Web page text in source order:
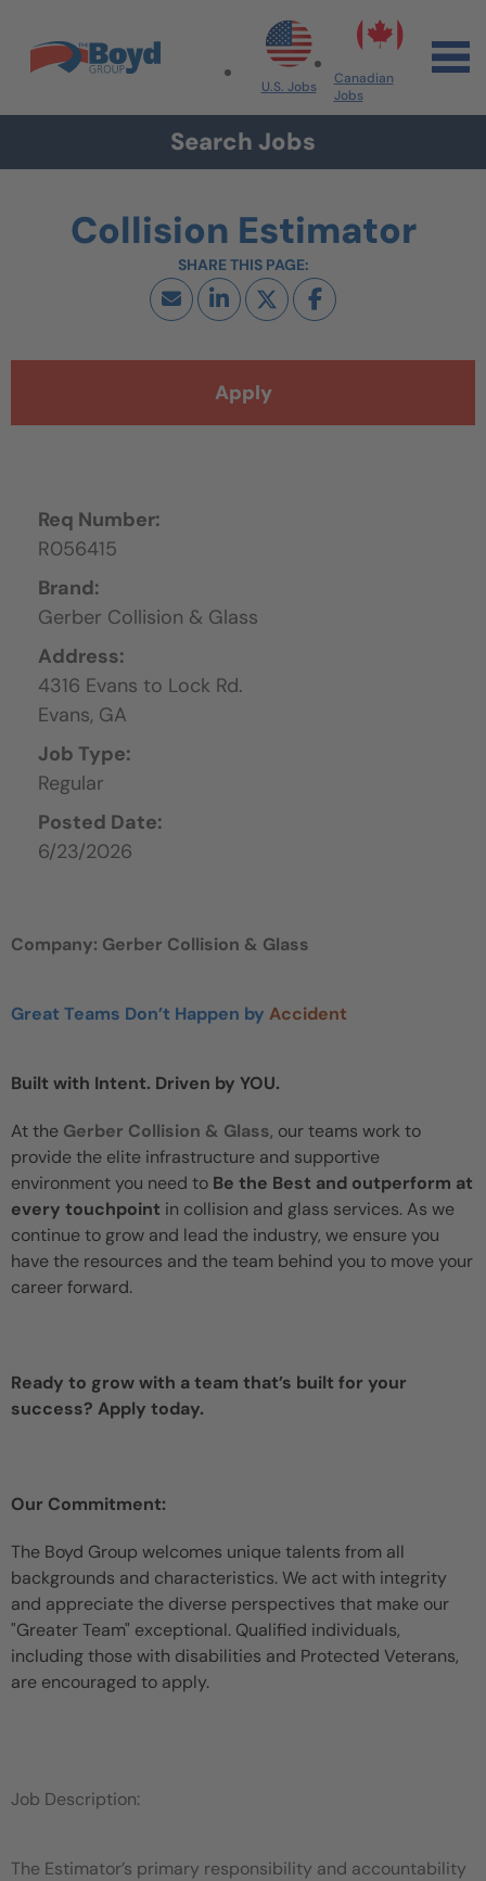
Skip to content
Search All Jobs at Boyd Group
U.S. Jobs
Canadian
Jobs
Search Jobs
Collision Estimator
Apply
Req Number:
R056415
Brand:
Gerber Collision & Glass
Address:
4316 Evans to Lock Rd.
Evans, GA
Job Type:
Regular
Posted Date:
6/23/2026
Company: Gerber Collision & Glass
Great Teams Don’t Happen by Accident
Built with Intent. Driven by YOU.
At the Gerber Collision & Glass, our teams work to
provide the elite infrastructure and supportive
environment you need to Be the Best and outperform at
every touchpoint in collision and glass services. As we
continue to grow and lead the industry, we ensure you
have the resources and the team behind you to move your
career forward.
Ready to grow with a team that’s built for your
success? Apply today.
Our Commitment:
The Boyd Group welcomes unique talents from all
backgrounds and characteristics. We act with integrity
and appreciate the diverse perspectives that make our
"Greater Team" exceptional. Qualified individuals,
including those with disabilities and Protected Veterans,
are encouraged to apply.
Job Description:
The Estimator’s primary responsibility and accountability